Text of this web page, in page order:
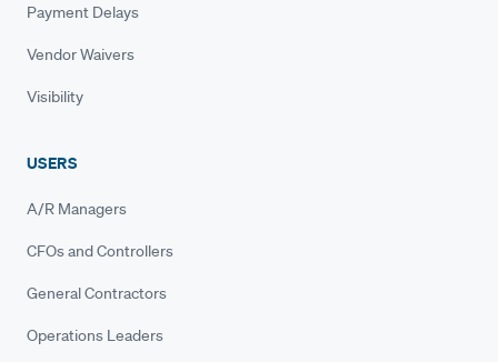
Payment Delays
Vendor Waivers
Visibility
USERS
A/R Managers
CFOs and Controllers
General Contractors
Operations Leaders